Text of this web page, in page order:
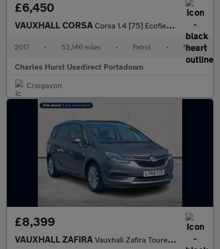
£6,450
VAUXHALL CORSA Corsa 1.4 [75] Ecoflex Sri 5Dr Hatchback
2017 • 52,146 miles • Petrol • Manual
Charles Hurst Usedirect Portadown
Craigavon
£8,399
VAUXHALL ZAFIRA Vauxhall Zafira Tourer Design Turb